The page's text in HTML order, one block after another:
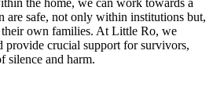
the home, we can work towards a
are safe, not only within institutions but,
own families. At Little Ro, we
provide crucial support for survivors,
silence and harm.